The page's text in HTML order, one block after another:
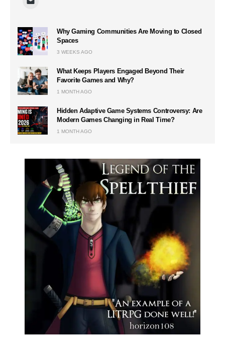
Why Gaming Communities Are Moving to Closed
Spaces
3 WEEKS AGO
What Keeps Players Engaged Beyond Their
Favorite Games and Why?
1 MONTH AGO
Hidden Adaptive Game Systems Controversy: Are
Modern Games Changing in Real Time?
1 MONTH AGO